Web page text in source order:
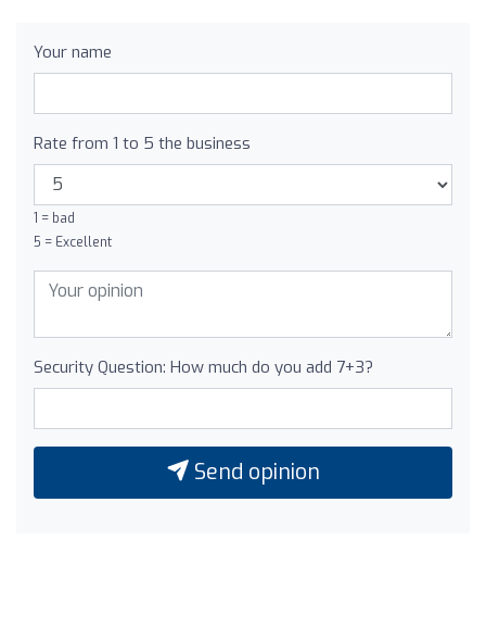
Your name
Rate from 1 to 5 the business
1 = bad
5 = Excellent
Security Question: How much do you add 7+3?
Send opinion